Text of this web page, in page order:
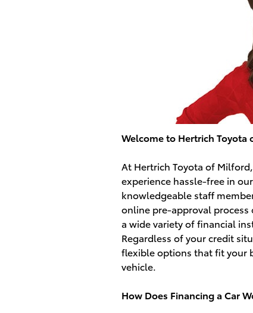
Welcome to Hertrich Toyota
At Hertrich Toyota of
experience hassle-free in
knowledgeable staff
online pre-approval
a wide variety of financial
Regardless of your credit
flexible options that fit your
vehicle.
How Does Financing a Car